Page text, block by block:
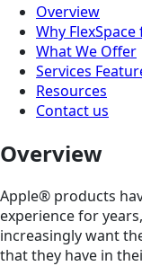
Overview
Why
What We Offer
Services
Resources
Contact us
Overview
Apple® products
experience for
increasingly want
that they have in